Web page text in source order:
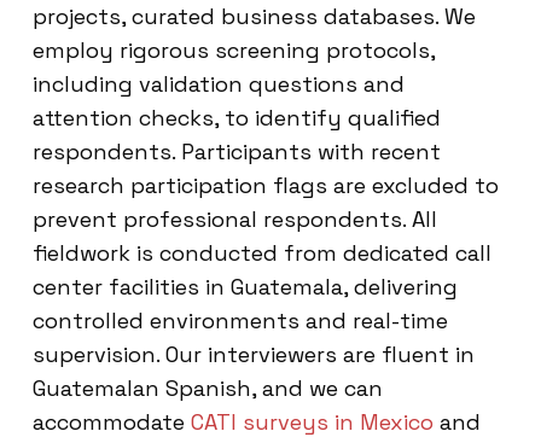
projects, curated business databases. We
employ rigorous screening protocols,
including validation questions and
attention checks, to identify qualified
respondents. Participants with recent
research participation flags are excluded to
prevent professional respondents. All
fieldwork is conducted from dedicated call
center facilities in Guatemala, delivering
controlled environments and real-time
supervision. Our interviewers are fluent in
Guatemalan Spanish, and we can
accommodate CATI surveys in Mexico and